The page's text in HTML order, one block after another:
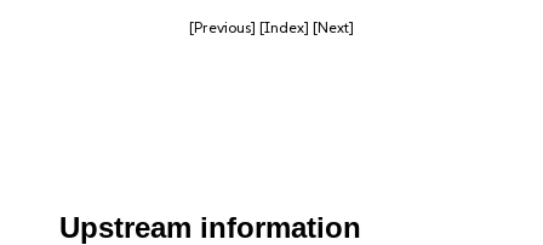
[Previous] [Index] [Next]
Upstream information